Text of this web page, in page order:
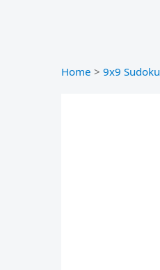
Home > 9x9 Sudoku